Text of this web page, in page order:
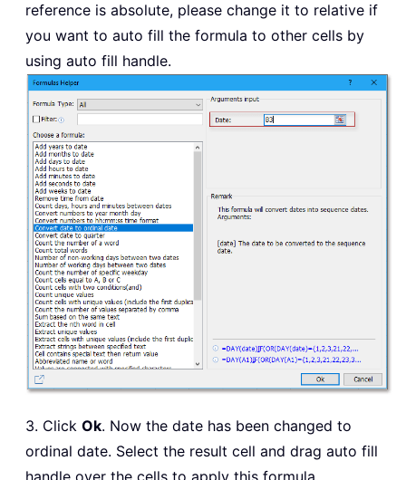
reference is absolute, please change it to relative if
you want to auto fill the formula to other cells by
using auto fill handle.
3. Click Ok. Now the date has been changed to
ordinal date. Select the result cell and drag auto fill